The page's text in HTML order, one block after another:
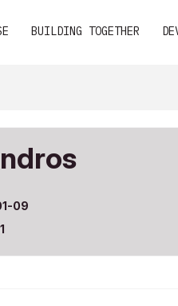
BUILDING TOGETHER
09